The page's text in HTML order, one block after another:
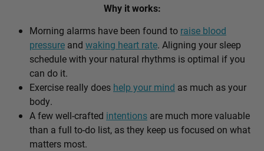
Why it works:
Morning alarms have been found to raise blood
pressure and waking heart rate. Aligning your sleep
schedule with your natural rhythms is optimal if you
can do it.
Exercise really does help your mind as much as your
body.
A few well-crafted intentions are much more valuable
than a full to-do list, as they keep us focused on what
matters most.